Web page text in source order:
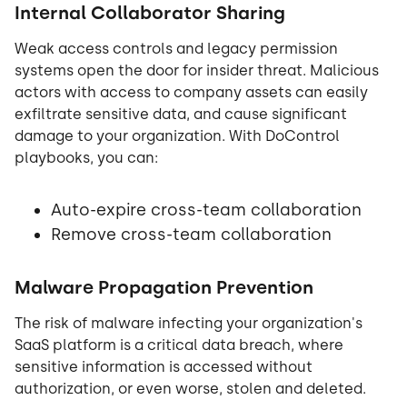
Internal Collaborator Sharing
Weak access controls and legacy permission
systems open the door for insider threat. Malicious
actors with access to company assets can easily
exfiltrate sensitive data, and cause significant
damage to your organization. With DoControl
playbooks, you can:
Auto-expire cross-team collaboration
Remove cross-team collaboration
Malware Propagation Prevention
The risk of malware infecting your organization's
SaaS platform is a critical data breach, where
sensitive information is accessed without
authorization, or even worse, stolen and deleted.